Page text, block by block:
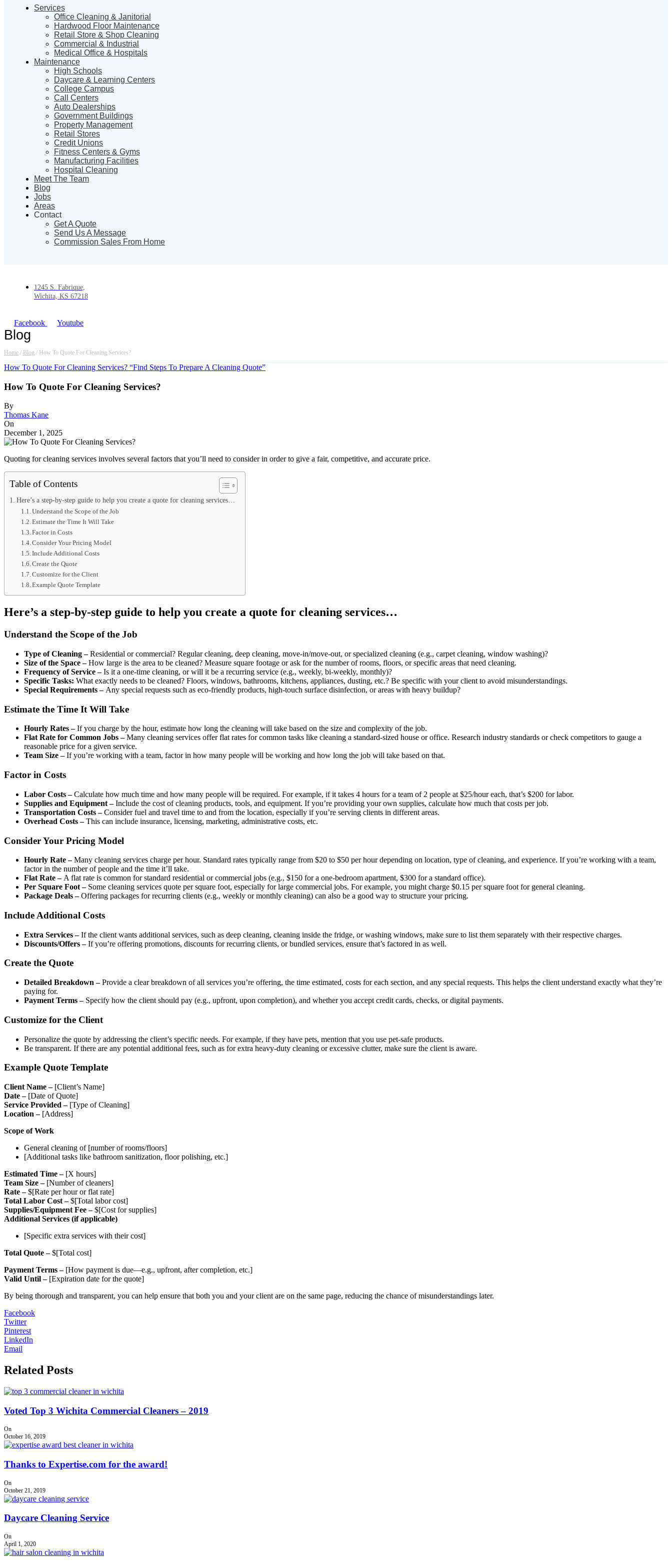
Services
Office Cleaning & Janitorial
Hardwood Floor Maintenance
Retail Store & Shop Cleaning
Commercial & Industrial
Medical Office & Hospitals
Maintenance
High Schools
Daycare & Learning Centers
College Campus
Call Centers
Auto Dealerships
Government Buildings
Property Management
Retail Stores
Credit Unions
Fitness Centers & Gyms
Manufacturing Facilities
Hospital Cleaning
Meet The Team
Blog
Jobs
Areas
Contact
Get A Quote
Send Us A Message
Commission Sales From Home
1245 S. Fabrique,
Wichita, KS 67218
Facebook Youtube
Blog
Home / Blog / How To Quote For Cleaning Services?
How To Quote For Cleaning Services? “Find Steps To Prepare A Cleaning Quote”
How To Quote For Cleaning Services?
By
Thomas Kane
On
December 1, 2025
Quoting for cleaning services involves several factors that you’ll need to consider in order to give a fair, competitive, and accurate price.
Table of Contents
Here’s a step-by-step guide to help you create a quote for cleaning services…
Understand the Scope of the Job
Estimate the Time It Will Take
Factor in Costs
Consider Your Pricing Model
Include Additional Costs
Create the Quote
Customize for the Client
Example Quote Template
Here’s a step-by-step guide to help you create a quote for cleaning services…
Understand the Scope of the Job
Type of Cleaning –Residential or commercial? Regular cleaning, deep cleaning, move-in/move-out, or specialized cleaning (e.g., carpet cleaning, window washing)?
Size of the Space –How large is the area to be cleaned? Measure square footage or ask for the number of rooms, floors, or specific areas that need cleaning.
Frequency of Service –Is it a one-time cleaning, or will it be a recurring service (e.g., weekly, bi-weekly, monthly)?
Specific Tasks: What exactly needs to be cleaned? Floors, windows, bathrooms, kitchens, appliances, dusting, etc.? Be specific with your client to avoid misunderstandings.
Special Requirements –Any special requests such as eco-friendly products, high-touch surface disinfection, or areas with heavy buildup?
Estimate the Time It Will Take
Hourly Rates –If you charge by the hour, estimate how long the cleaning will take based on the size and complexity of the job.
Flat Rate for Common Jobs –Many cleaning services offer flat rates for common tasks like cleaning a standard-sized house or office. Research industry standards or check competitors to gauge a
reasonable price for a given service.
Team Size –If you’re working with a team, factor in how many people will be working and how long the job will take based on that.
Factor in Costs
Labor Costs –Calculate how much time and how many people will be required. For example, if it takes 4 hours for a team of 2 people at $25/hour each, that’s $200 for labor.
Supplies and Equipment –Include the cost of cleaning products, tools, and equipment. If you’re providing your own supplies, calculate how much that costs per job.
Transportation Costs –Consider fuel and travel time to and from the location, especially if you’re serving clients in different areas.
Overhead Costs –This can include insurance, licensing, marketing, administrative costs, etc.
Consider Your Pricing Model
Hourly Rate –Many cleaning services charge per hour. Standard rates typically range from $20 to $50 per hour depending on location, type of cleaning, and experience. If you’re working with a team,
factor in the number of people and the time it’ll take.
Flat Rate –A flat rate is common for standard residential or commercial jobs (e.g., $150 for a one-bedroom apartment, $300 for a standard office).
Per Square Foot –Some cleaning services quote per square foot, especially for large commercial jobs. For example, you might charge $0.15 per square foot for general cleaning.
Package Deals –Offering packages for recurring clients (e.g., weekly or monthly cleaning) can also be a good way to structure your pricing.
Include Additional Costs
Extra Services –If the client wants additional services, such as deep cleaning, cleaning inside the fridge, or washing windows, make sure to list them separately with their respective charges.
Discounts/Offers –If you’re offering promotions, discounts for recurring clients, or bundled services, ensure that’s factored in as well.
Create the Quote
Detailed Breakdown –Provide a clear breakdown of all services you’re offering, the time estimated, costs for each section, and any special requests. This helps the client understand exactly what they’re
paying for.
Payment Terms –Specify how the client should pay (e.g., upfront, upon completion), and whether you accept credit cards, checks, or digital payments.
Customize for the Client
Personalize the quote by addressing the client’s specific needs. For example, if they have pets, mention that you use pet-safe products.
Be transparent. If there are any potential additional fees, such as for extra heavy-duty cleaning or excessive clutter, make sure the client is aware.
Example Quote Template
Client Name –[Client’s Name]
Date –[Date of Quote]
Service Provided –[Type of Cleaning]
Location –[Address]
Scope of Work
General cleaning of [number of rooms/floors]
[Additional tasks like bathroom sanitization, floor polishing, etc.]
Estimated Time –[X hours]
Team Size –[Number of cleaners]
Rate –$[Rate per hour or flat rate]
Total Labor Cost –$[Total labor cost]
Supplies/Equipment Fee –$[Cost for supplies]
Additional Services (if applicable)
[Specific extra services with their cost]
Total Quote –$[Total cost]
Payment Terms –[How payment is due—e.g., upfront, after completion, etc.]
Valid Until –[Expiration date for the quote]
By being thorough and transparent, you can help ensure that both you and your client are on the same page, reducing the chance of misunderstandings later.
Facebook
Twitter
Pinterest
LinkedIn
Email
Related Posts
Voted Top 3 Wichita Commercial Cleaners – 2019
On
October 16, 2019
Thanks to Expertise.com for the award!
On
October 21, 2019
Daycare Cleaning Service
On
April 1, 2020